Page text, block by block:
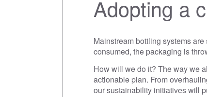
Adopting a
Mainstream bottling systems
consumed, the packaging is
How will we do it? The way we
actionable plan. From
our sustainability initiatives will